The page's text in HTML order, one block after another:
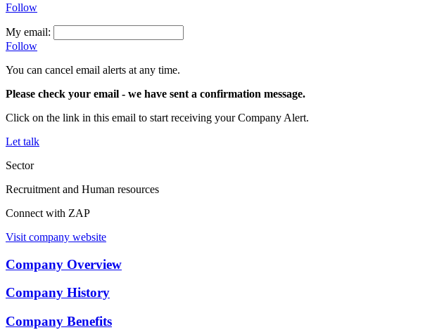
Follow
My email:
Follow
You can cancel email alerts at any time.
Please check your email - we have sent a confirmation message.
Click on the link in this email to start receiving your Company Alert.
Let talk
Sector
Recruitment and Human resources
Connect with ZAP
Visit company website
Company Overview
Company History
Company Benefits